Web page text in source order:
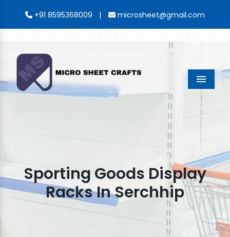
+91 8595368009 | microsheet@gmail.com
Menu
Sporting Goods Display
Racks In Serchhip